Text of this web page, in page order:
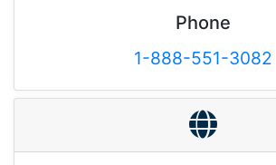
Phone
1-888-551-3082